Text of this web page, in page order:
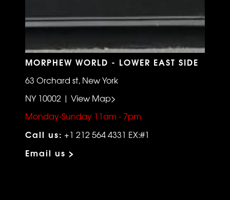
MORPHEW WORLD - LOWER EAST SIDE
63 Orchard st, New York
NY 10002 | View Map>
Monday-Sunday 11am - 7pm
Call us: +1 212 564 4331 EX:#1
Email us >